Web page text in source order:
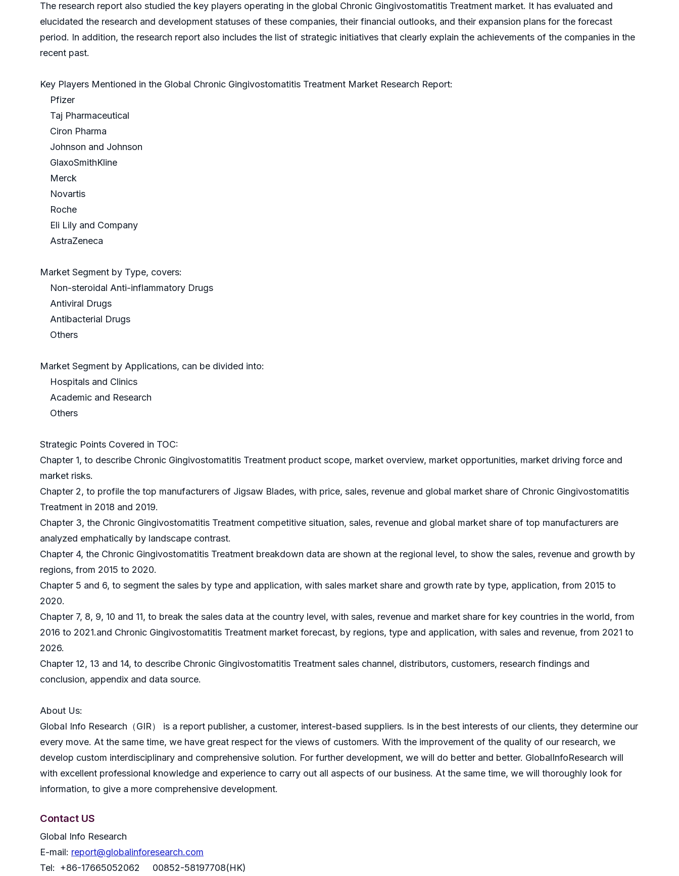
The research report also studied the key players operating in the global Chronic Gingivostomatitis Treatment market. It has evaluated and
elucidated the research and development statuses of these companies, their financial outlooks, and their expansion plans for the forecast
period. In addition, the research report also includes the list of strategic initiatives that clearly explain the achievements of the companies in the
recent past.
Key Players Mentioned in the Global Chronic Gingivostomatitis Treatment Market Research Report:
Pfizer
Taj Pharmaceutical
Ciron Pharma
Johnson and Johnson
GlaxoSmithKline
Merck
Novartis
Roche
Eli Lily and Company
AstraZeneca
Market Segment by Type, covers:
Non-steroidal Anti-inflammatory Drugs
Antiviral Drugs
Antibacterial Drugs
Others
Market Segment by Applications, can be divided into:
Hospitals and Clinics
Academic and Research
Others
Strategic Points Covered in TOC:
Chapter 1, to describe Chronic Gingivostomatitis Treatment product scope, market overview, market opportunities, market driving force and
market risks.
Chapter 2, to profile the top manufacturers of Jigsaw Blades, with price, sales, revenue and global market share of Chronic Gingivostomatitis
Treatment in 2018 and 2019.
Chapter 3, the Chronic Gingivostomatitis Treatment competitive situation, sales, revenue and global market share of top manufacturers are
analyzed emphatically by landscape contrast.
Chapter 4, the Chronic Gingivostomatitis Treatment breakdown data are shown at the regional level, to show the sales, revenue and growth by
regions, from 2015 to 2020.
Chapter 5 and 6, to segment the sales by type and application, with sales market share and growth rate by type, application, from 2015 to
2020.
Chapter 7, 8, 9, 10 and 11, to break the sales data at the country level, with sales, revenue and market share for key countries in the world, from
2016 to 2021.and Chronic Gingivostomatitis Treatment market forecast, by regions, type and application, with sales and revenue, from 2021 to
2026.
Chapter 12, 13 and 14, to describe Chronic Gingivostomatitis Treatment sales channel, distributors, customers, research findings and
conclusion, appendix and data source.
About Us:
GlobaI Info Research（GIR） is a report publisher, a customer, interest-based suppliers. Is in the best interests of our clients, they determine our
every move. At the same time, we have great respect for the views of customers. With the improvement of the quality of our research, we
develop custom interdisciplinary and comprehensive solution. For further development, we will do better and better. GlobalInfoResearch will
with excellent professional knowledge and experience to carry out all aspects of our business. At the same time, we will thoroughly look for
information, to give a more comprehensive development.
Contact US
Global Info Research
E-mail: report@globalinforesearch.com
Tel: +86-17665052062 00852-58197708(HK)